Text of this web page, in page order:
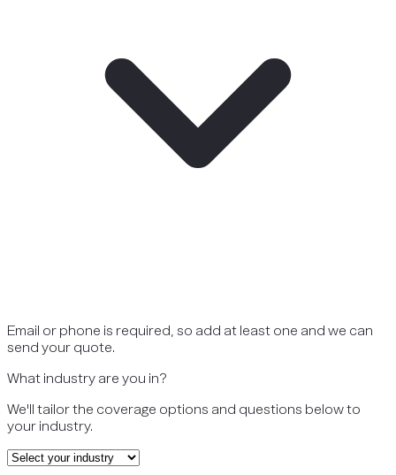
Email or phone is required, so add at least one and we can
send your quote.
What industry are you in?
We'll tailor the coverage options and questions below to
your industry.